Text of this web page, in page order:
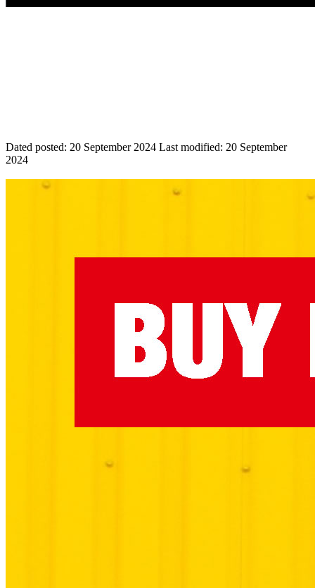
Dated posted: 20 September 2024 Last modified: 20 September
2024